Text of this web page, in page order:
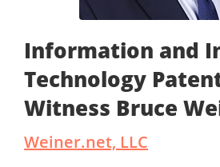
Information and
Technology
Witness Bruce
Weiner.net, LLC